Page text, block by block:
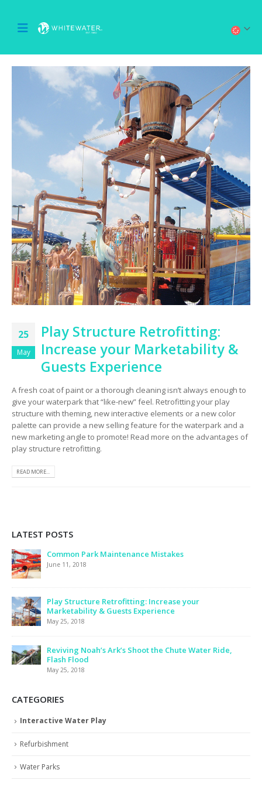
25
May
Play Structure Retrofitting:
Increase your Marketability &
Guests Experience
A fresh coat of paint or a thorough cleaning isn’t always enough to
give your waterpark that “like-new” feel. Retrofitting your play
structure with theming, new interactive elements or a new color
palette can provide a new selling feature for the waterpark and a
new marketing angle to promote! Read more on the advantages of
play structure retrofitting.
READ MORE...
LATEST POSTS
Common Park Maintenance Mistakes
June 11, 2018
Play Structure Retrofitting: Increase your
Marketability & Guests Experience
May 25, 2018
Reviving Noah’s Ark’s Shoot the Chute Water Ride,
Flash Flood
May 25, 2018
CATEGORIES
Interactive Water Play
Refurbishment
Water Parks